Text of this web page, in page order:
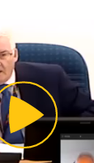
Play